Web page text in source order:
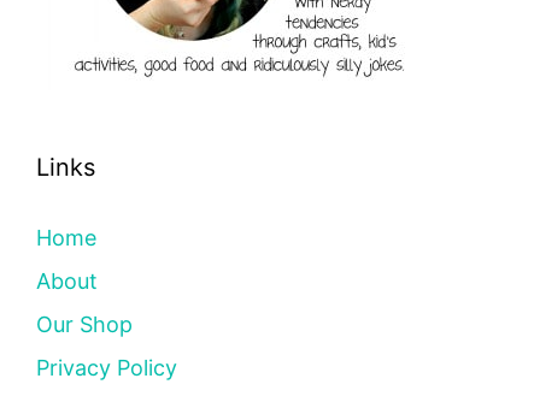
Links
Home
About
Our Shop
Privacy Policy